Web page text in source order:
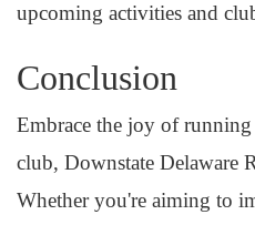
upcoming activities and
Conclusion
Embrace the joy of
club, Downstate Delaware
Whether you're aiming to